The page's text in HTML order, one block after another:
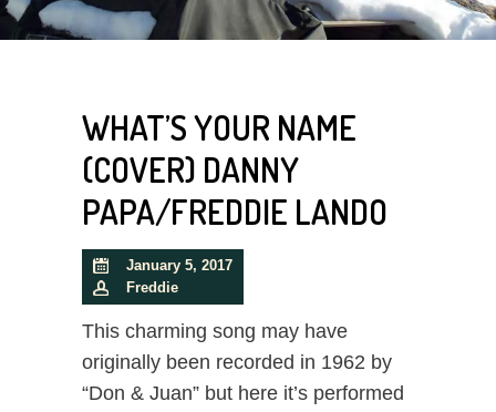
WHAT’S YOUR NAME
(COVER) DANNY
PAPA/FREDDIE LANDO
January 5, 2017
Freddie
This charming song may have
originally been recorded in 1962 by
“Don & Juan” but here it’s performed